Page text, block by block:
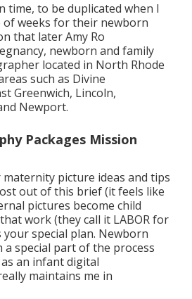
time, to be duplicated when I
of weeks for their newborn
that laterAmy Ro
newborn and family
located in North Rhode
such as Divine
Greenwich, Lincoln,
Newport.
Packages Mission
picture ideas and tips
out of this brief (it feels like
pictures become child
work (they call it LABOR for
your special plan. Newborn
special part of the process
an infant digital
maintains me in